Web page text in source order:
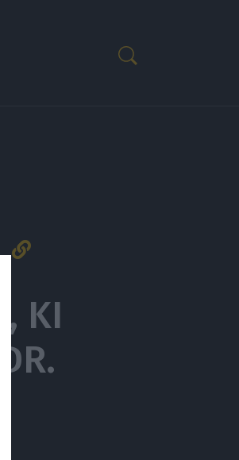
KI